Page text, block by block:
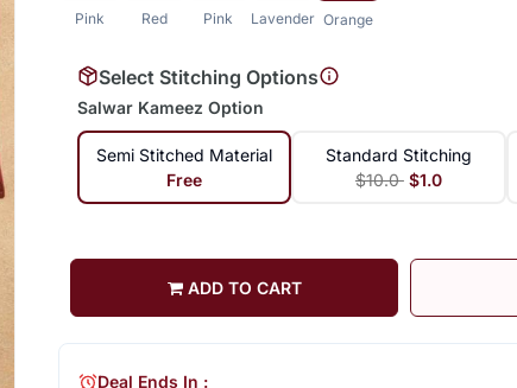
Pink Red Pink Lavender Orange
Select Stitching Options
Salwar Kameez Option
Semi Stitched Material
Free
Standard Stitching
$10.0 $1.0
ADD TO CART
Deal Ends In :